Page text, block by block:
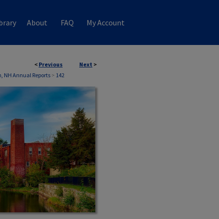
About FAQ My Account
< Previous Next >
NH Annual Reports > 142